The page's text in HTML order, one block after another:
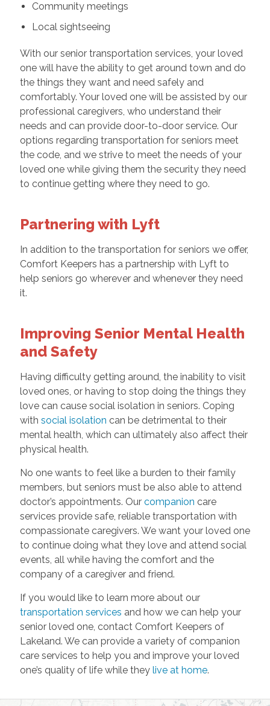
Community meetings
Local sightseeing
With our senior transportation services, your loved
one will have the ability to get around town and do
the things they want and need safely and
comfortably. Your loved one will be assisted by our
professional caregivers, who understand their
needs and can provide door-to-door service. Our
options regarding transportation for seniors meet
the code, and we strive to meet the needs of your
loved one while giving them the security they need
to continue getting where they need to go.
Partnering with Lyft
In addition to the transportation for seniors we offer,
Comfort Keepers has a partnership with Lyft to
help seniors go wherever and whenever they need
it.
Improving Senior Mental Health
and Safety
Having difficulty getting around, the inability to visit
loved ones, or having to stop doing the things they
love can cause social isolation in seniors. Coping
with social isolation can be detrimental to their
mental health, which can ultimately also affect their
physical health.
No one wants to feel like a burden to their family
members, but seniors must be also able to attend
doctor’s appointments. Our companion care
services provide safe, reliable transportation with
compassionate caregivers. We want your loved one
to continue doing what they love and attend social
events, all while having the comfort and the
company of a caregiver and friend.
If you would like to learn more about our
transportation services and how we can help your
senior loved one, contact Comfort Keepers of
Lakeland. We can provide a variety of companion
care services to help you and improve your loved
one’s quality of life while they live at home.